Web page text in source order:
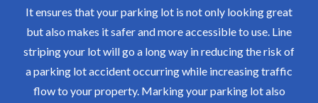
It ensures that your parking lot is not only looking great
but also makes it safer and more accessible to use. Line
striping your lot will go a long way in reducing the risk of
a parking lot accident occurring while increasing traffic
flow to your property. Marking your parking lot also